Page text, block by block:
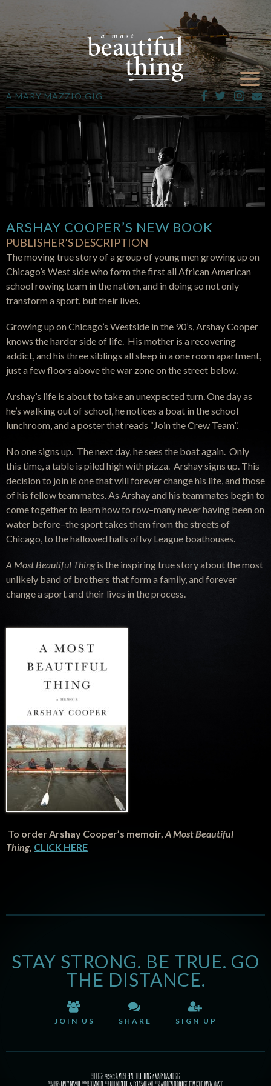
A MARY MAZZIO GIG
ARSHAY COOPER’S NEW BOOK
PUBLISHER’S DESCRIPTION
The moving true story of a group of young men growing up on
Chicago’s West side who form the first all African American
school rowing team in the nation, and in doing so not only
transform a sport, but their lives.
Growing up on Chicago’s Westside in the 90’s, Arshay Cooper
knows the harder side of life. His mother is a recovering
addict, and his three siblings all sleep in a one room apartment,
just a few floors above the war zone on the street below.
Arshay’s life is about to take an unexpected turn. One day as
he’s walking out of school, he notices a boat in the school
lunchroom, and a poster that reads “Join the Crew Team”.
No one signs up. The next day, he sees the boat again. Only
this time, a table is piled high with pizza. Arshay signs up. This
decision to join is one that will forever change his life, and those
of his fellow teammates. As Arshay and his teammates begin to
come together to learn how to row–many never having been on
water before–the sport takes them from the streets of
Chicago, to the hallowed halls ofIvy League boathouses.
A Most Beautiful Thingis the inspiring true story about the most
unlikely band of brothers that form a family, and forever
change a sport and their lives in the process.
To order Arshay Cooper’s memoir, A Most Beautiful
Thing CLICK HERE
STAY STRONG. BE TRUE. GO
THE DISTANCE.
JOIN US SHARE SIGN UP